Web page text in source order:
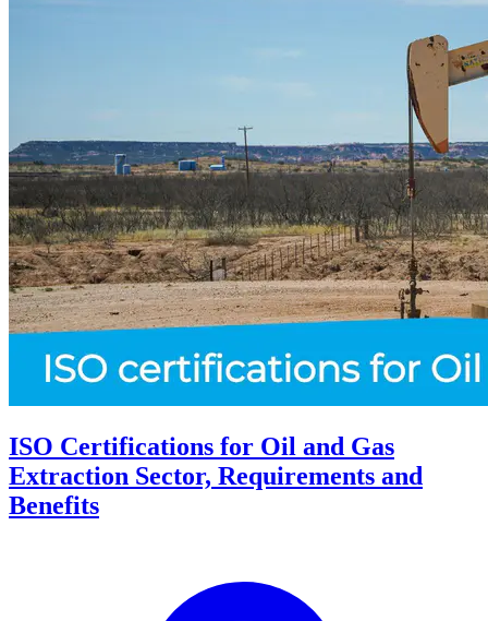
ISO Certifications for Oil and Gas
Extraction Sector, Requirements and
Benefits